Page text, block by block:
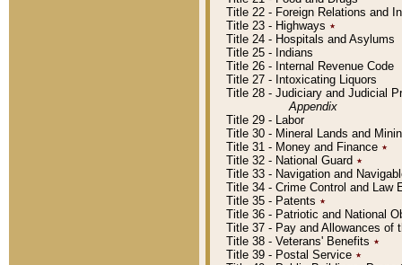
Title 22 - Foreign Relations and
Title 23 - Highways ٭
Title 24 - Hospitals and Asylums
Title 25 - Indians
Title 26 - Internal Revenue Code
Title 27 - Intoxicating Liquors
Title 28 - Judiciary and Judicial
Appendix
Title 29 - Labor
Title 30 - Mineral Lands and
Title 31 - Money and Finance ٭
Title 32 - National Guard ٭
Title 33 - Navigation and
Title 34 - Crime Control and Law
Title 35 - Patents ٭
Title 36 - Patriotic and National
Title 37 - Pay and Allowances of
Title 38 - Veterans' Benefits ٭
Title 39 - Postal Service ٭